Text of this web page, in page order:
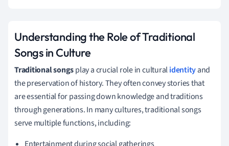
Understanding the Role of Traditional
Songs in Culture
Traditional songsplay a crucial role in culturalidentityand
the preservation of history. They often convey stories that
are essential for passing down knowledge and traditions
through generations. In many cultures, traditional songs
serve multiple functions, including:
Entertainment during social gatherings